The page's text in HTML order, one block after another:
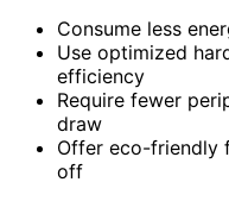
Consume less
Use optimized
efficiency
Require fewer
draw
Offer eco-friendly
off